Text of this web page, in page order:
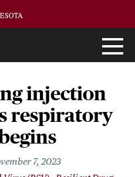
injection
respiratory
7, 2023